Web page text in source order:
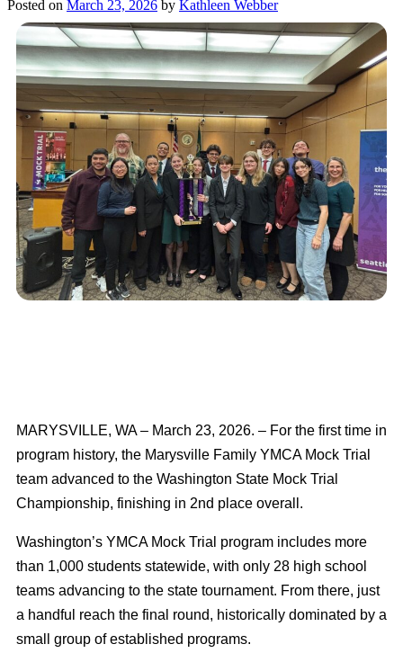
Posted on March 23, 2026 by Kathleen Webber
MARYSVILLE, WA – March 23, 2026. – For the first time in
program history, the Marysville Family YMCA Mock Trial
team advanced to the Washington State Mock Trial
Championship, finishing in 2nd place overall.
Washington’s YMCA Mock Trial program includes more
than 1,000 students statewide, with only 28 high school
teams advancing to the state tournament. From there, just
a handful reach the final round, historically dominated by a
small group of established programs.